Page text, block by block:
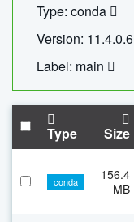
Type: conda
Version: 11.4.0.6
Label: main
Type Size
conda
156.4
MB